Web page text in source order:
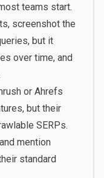
teams start.
screenshot the
but it
over time, and
or Ahrefs
but their
SERPs.
mention
standard